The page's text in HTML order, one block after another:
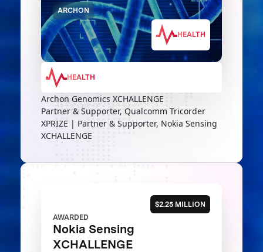
ARCHON
HEALTH
HEALTH
Archon Genomics XCHALLENGE
Partner & Supporter, Qualcomm Tricorder
XPRIZE | Partner & Supporter, Nokia Sensing
XCHALLENGE
$2.25 MILLION
AWARDED
Nokia Sensing
XCHALLENGE